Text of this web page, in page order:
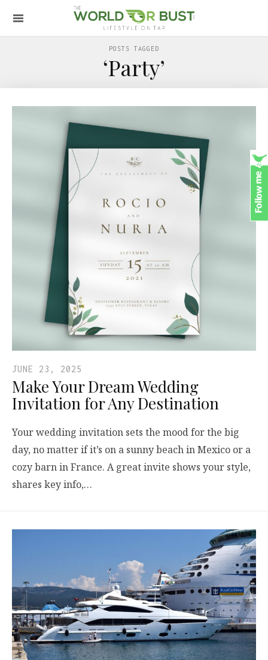
POSTS TAGGED
‘Party’
JUNE 23, 2025
Make Your Dream Wedding
Invitation for Any Destination
Your wedding invitation sets the mood for the big
day, no matter if it’s on a sunny beach in Mexico or a
cozy barn in France. A great invite shows your style,
shares key info,…